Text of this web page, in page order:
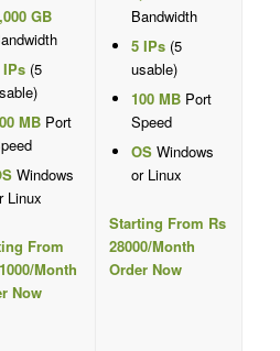
GB
IPs(5
MBPort
Windows
Linux
From
Month
Now
Bandwidth
5 IPs(5
usable)
100 MBPort
Speed
OSWindows
or Linux
Starting From Rs
28000/Month
Order Now